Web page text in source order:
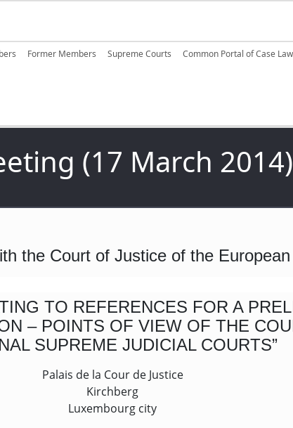
Former Members Supreme Courts Common Portal of Case Law
(17 March 2014)
the Court of Justice of the
TO REFERENCES FOR A
– POINTS OF VIEW OF THE
SUPREME JUDICIAL COURTS”
Palais de la Cour de Justice
Kirchberg
Luxembourg city